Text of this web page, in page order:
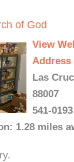
of God
View
Address
Las
88007
541-0193
1.28 miles